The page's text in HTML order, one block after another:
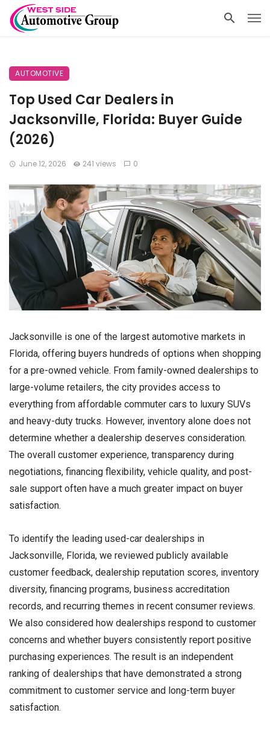
AUTOMOTIVE
Top Used Car Dealers in
Jacksonville, Florida: Buyer Guide
(2026)
June 12, 2026 241 views 0
Jacksonville is one of the largest automotive markets in
Florida, offering buyers hundreds of options when shopping
for a pre-owned vehicle. From family-owned dealerships to
large-volume retailers, the city provides access to
everything from affordable commuter cars to luxury SUVs
and heavy-duty trucks. However, inventory alone does not
determine whether a dealership deserves consideration.
The overall customer experience, transparency during
negotiations, financing flexibility, vehicle quality, and post-
sale support often have a much greater impact on buyer
satisfaction.
To identify the leading used-car dealerships in
Jacksonville, Florida, we reviewed publicly available
customer feedback, dealership reputation scores, inventory
diversity, financing programs, business accreditation
records, and recurring themes in recent consumer reviews.
We also considered how dealerships respond to customer
concerns and whether buyers consistently report positive
purchasing experiences. The result is an independent
ranking of dealerships that have demonstrated a strong
commitment to customer service and long-term buyer
satisfaction.